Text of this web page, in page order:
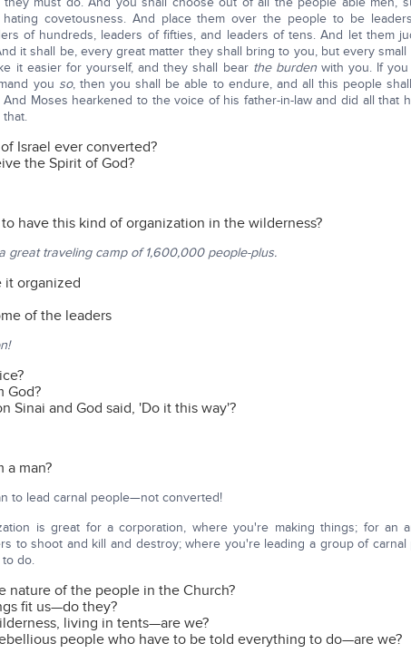
covetousness. And place them over the people to be
of hundreds, leaders of fifties, and leaders of tens. And let them
it shall be, every great matter they shall bring to you, but every small
it easier for yourself, and they shall bear the burdenwith you. If
you so, then you shall be able to endure, and all this people
Moses hearkened to the voice of his father-in-law and did all that
that.
Israel ever converted?
the Spirit of God?
have this kind of organization in the wilderness?
great traveling camp of 1,600,000 people-plus.
it organized
of the leaders
God?
Sinai and God said, 'Do it this way'?
a man?
to lead carnal people—not converted!
is great for a corporation, where you're making things; for an
to shoot and kill and destroy; where you're leading a group of carnal
do.
nature of the people in the Church?
fit us—do they?
living in tents—are we?
people who have to be told everything to do—are we?